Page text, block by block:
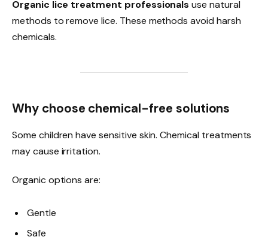
Organic lice treatment professionals use natural
methods to remove lice. These methods avoid harsh
chemicals.
Why choose chemical-free solutions
Some children have sensitive skin. Chemical treatments
may cause irritation.
Organic options are:
Gentle
Safe